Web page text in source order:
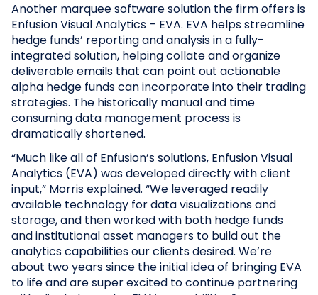
Another marquee software solution the firm offers is
Enfusion Visual Analytics – EVA. EVA helps streamline
hedge funds’ reporting and analysis in a fully-
integrated solution, helping collate and organize
deliverable emails that can point out actionable
alpha hedge funds can incorporate into their trading
strategies. The historically manual and time
consuming data management process is
dramatically shortened.
“Much like all of Enfusion’s solutions, Enfusion Visual
Analytics (EVA) was developed directly with client
input,” Morris explained. “We leveraged readily
available technology for data visualizations and
storage, and then worked with both hedge funds
and institutional asset managers to build out the
analytics capabilities our clients desired. We’re
about two years since the initial idea of bringing EVA
to life and are super excited to continue partnering